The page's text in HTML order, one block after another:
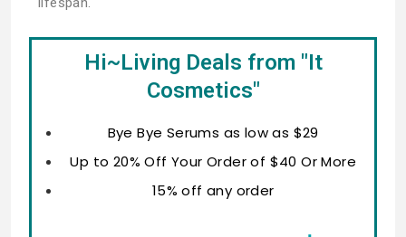
Hi~Living Deals from "It
Cosmetics"
Bye Bye Serums as low as $29
Up to 20% Off Your Order of $40 Or More
15% off any order